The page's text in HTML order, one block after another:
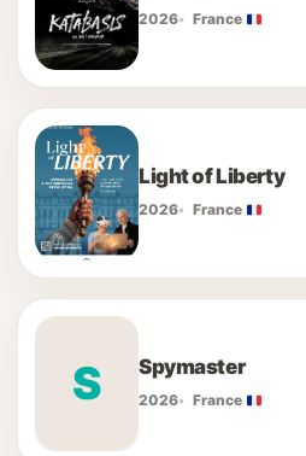
2026 France
Light of Liberty
2026 France
S Spymaster
2026 France